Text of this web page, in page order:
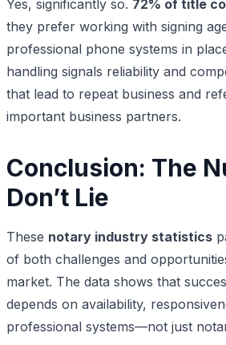
Yes, significantly so. 72% of title
they prefer working with signing
professional phone systems in
handling signals reliability and
that lead to repeat business and
important business partners.
Conclusion: The
Don’t Lie
These notary industry statistics
of both challenges and
market. The data shows that
depends on availability,
professional systems—not just